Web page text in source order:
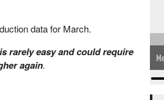
data for March.
rarely easy and could require
again.